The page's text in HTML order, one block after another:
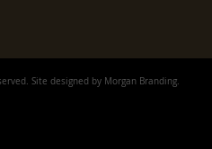
Site designed by Morgan Branding